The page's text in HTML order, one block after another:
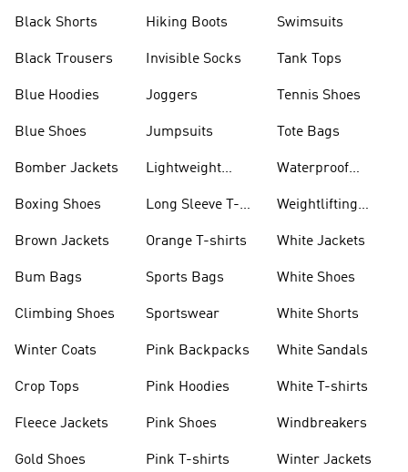
Black Shorts
Black Trousers
Blue Hoodies
Blue Shoes
Bomber Jackets
Boxing Shoes
Brown Jackets
Bum Bags
Climbing Shoes
Winter Coats
Crop Tops
Fleece Jackets
Gold Shoes
Hiking Boots
Invisible Socks
Joggers
Jumpsuits
Lightweight
Long Sleeve T-
Orange T-shirts
Sports Bags
Sportswear
Pink Backpacks
Pink Hoodies
Pink Shoes
Pink T-shirts
Swimsuits
Tank Tops
Tennis Shoes
Tote Bags
Waterproof
Weightlifting
White Jackets
White Shoes
White Shorts
White Sandals
White T-shirts
Windbreakers
Winter Jackets